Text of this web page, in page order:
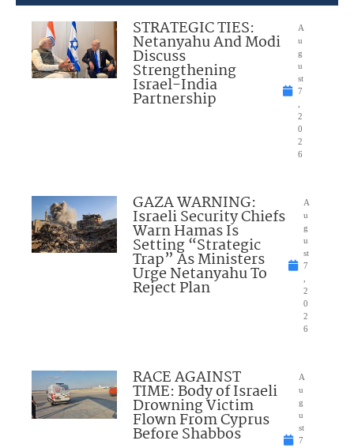
STRATEGIC TIES:
Netanyahu And Modi
Discuss
Strengthening
Israel-India
Partnership
A
u
g
u
st
7
2
0
2
6
GAZA WARNING:
Israeli Security Chiefs
Warn Hamas Is
Setting “Strategic
Trap” As Ministers
Urge Netanyahu To
Reject Plan
A
u
g
u
st
7
2
0
2
6
RACE AGAINST
TIME: Body of Israeli
Drowning Victim
Flown From Cyprus
Before Shabbos
A
u
g
u
st
7